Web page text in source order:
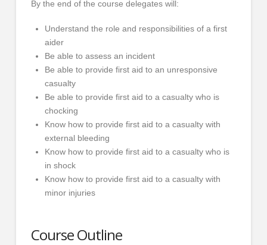
By the end of the course delegates will:
Understand the role and responsibilities of a first
aider
Be able to assess an incident
Be able to provide first aid to an unresponsive
casualty
Be able to provide first aid to a casualty who is
chocking
Know how to provide first aid to a casualty with
external bleeding
Know how to provide first aid to a casualty who is
in shock
Know how to provide first aid to a casualty with
minor injuries
Course Outline